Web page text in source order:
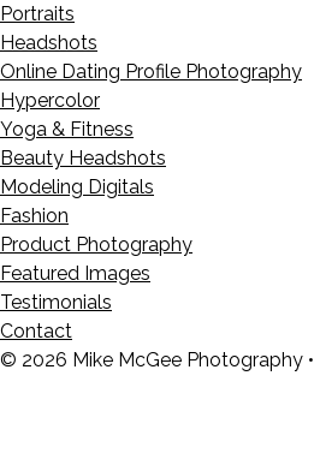
Portraits
Headshots
Online Dating Profile Photography
Hypercolor
Yoga & Fitness
Beauty Headshots
Modeling Digitals
Fashion
Product Photography
Featured Images
Testimonials
Contact
© 2026 Mike McGee Photography •